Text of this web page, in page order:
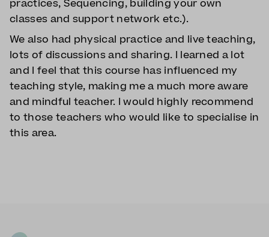
practices, Sequencing, building your own
classes and support network etc.).
We also had physical practice and live teaching,
lots of discussions and sharing. I learned a lot
and I feel that this course has influenced my
teaching style, making me a much more aware
and mindful teacher. I would highly recommend
to those teachers who would like to specialise in
this area.